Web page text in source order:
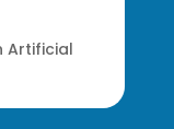
Artificial